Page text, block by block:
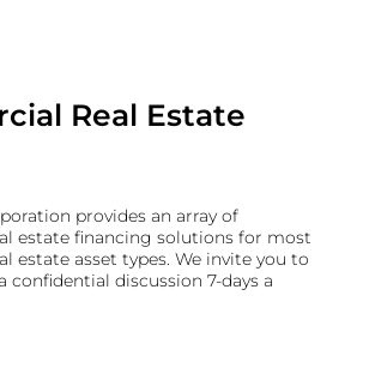
Real Estate
provides an array of
estate financing solutions for most
estate asset types. We invite you to
confidential discussion 7-days a